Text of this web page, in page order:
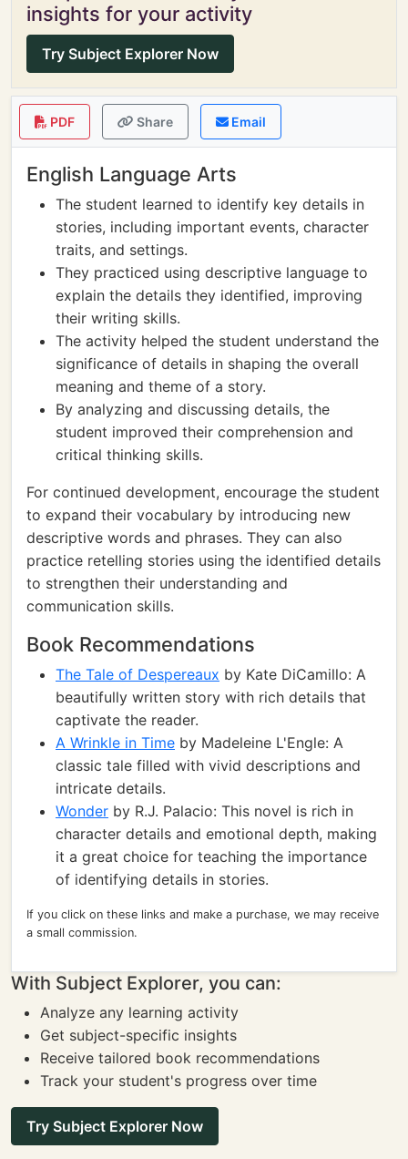
insights for your activity
Try Subject Explorer Now
PDF Share Email
English Language Arts
The student learned to identify key details in
stories, including important events, character
traits, and settings.
They practiced using descriptive language to
explain the details they identified, improving
their writing skills.
The activity helped the student understand the
significance of details in shaping the overall
meaning and theme of a story.
By analyzing and discussing details, the
student improved their comprehension and
critical thinking skills.
For continued development, encourage the student
to expand their vocabulary by introducing new
descriptive words and phrases. They can also
practice retelling stories using the identified details
to strengthen their understanding and
communication skills.
Book Recommendations
The Tale of Despereaux by Kate DiCamillo: A
beautifully written story with rich details that
captivate the reader.
A Wrinkle in Time by Madeleine L'Engle: A
classic tale filled with vivid descriptions and
intricate details.
Wonder by R.J. Palacio: This novel is rich in
character details and emotional depth, making
it a great choice for teaching the importance
of identifying details in stories.
If you click on these links and make a purchase, we may receive
a small commission.
With Subject Explorer, you can:
Analyze any learning activity
Get subject-specific insights
Receive tailored book recommendations
Track your student's progress over time
Try Subject Explorer Now